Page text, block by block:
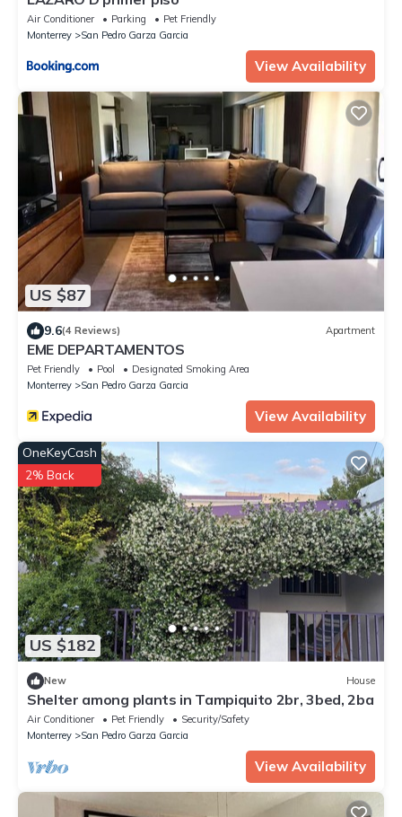
Air Conditioner Parking
Pet Friendly
Monterrey
San Pedro Garza Garcia
View Availability
US $87
9.6(4 Reviews) Apartment
EME DEPARTAMENTOS
Pet Friendly Pool
Designated Smoking Area
Monterrey
San Pedro Garza Garcia
View Availability
US $182
OneKeyCash
2% Back
New House
Shelter among plants in Tampiquito 2br, 3bed, 2ba
Air Conditioner Pet Friendly
Security/Safety
Monterrey
San Pedro Garza Garcia
View Availability